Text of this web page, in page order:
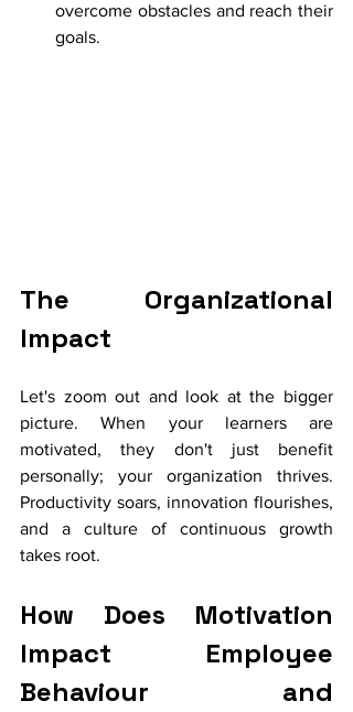
overcome obstacles and reach their
goals.
The Organizational
Impact
Let's zoom out and look at the bigger
picture. When your learners are
motivated, they don't just benefit
personally; your organization thrives.
Productivity soars, innovation flourishes,
and a culture of continuous growth
takes root.
How Does Motivation
Impact Employee
Behaviour and